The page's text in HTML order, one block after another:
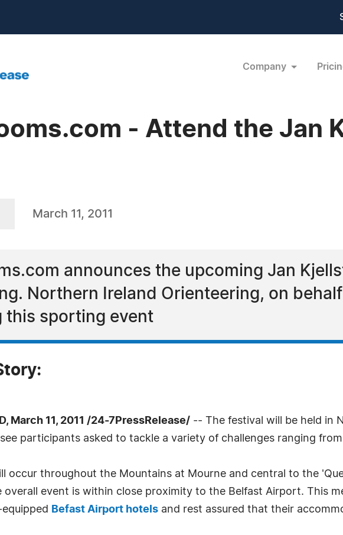
Company
- Attend the Jan
March 11, 2011
announces the upcoming Jan
Northern Ireland Orienteering, on
this sporting event
March 11, 2011 /24-7PressRelease/ -- The festival will be held in
participants asked to tackle a variety of challenges ranging
occur throughout the Mountains at Mourne and central to the
overall event is within close proximity to the Belfast Airport. This
Befast Airport hotels and rest assured that their